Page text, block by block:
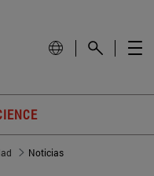
Noticias